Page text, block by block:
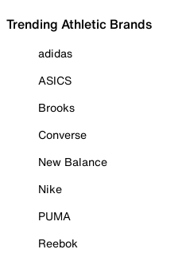
Trending Athletic Brands
adidas
ASICS
Brooks
Converse
New Balance
Nike
PUMA
Reebok